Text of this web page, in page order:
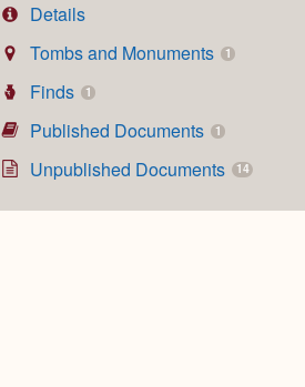
Details
Tombs and Monuments
1
Finds 1
Published Documents 1
Unpublished Documents 14